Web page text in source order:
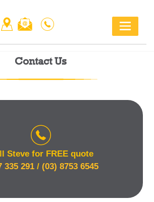
Contact Us
Steve for FREE quote
335 291/ (03) 8753 6545